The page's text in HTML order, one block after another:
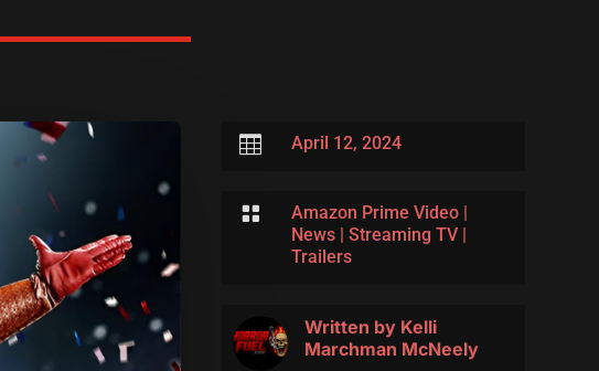
 April 12, 2024
 Amazon Prime Video|
News| Streaming TV|
Trailers
Written by Kelli
Marchman McNeely